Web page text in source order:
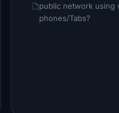
public network using
phones/Tabs?